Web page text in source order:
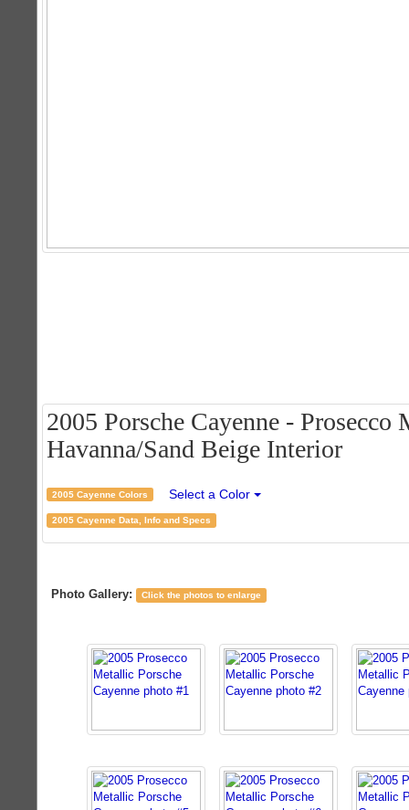
2005 Porsche Cayenne -
Havanna/Sand Beige Interior
2005 Cayenne Colors Select a Color
2005 Cayenne Data, Info and Specs
Photo Gallery: Click the photos to enlarge